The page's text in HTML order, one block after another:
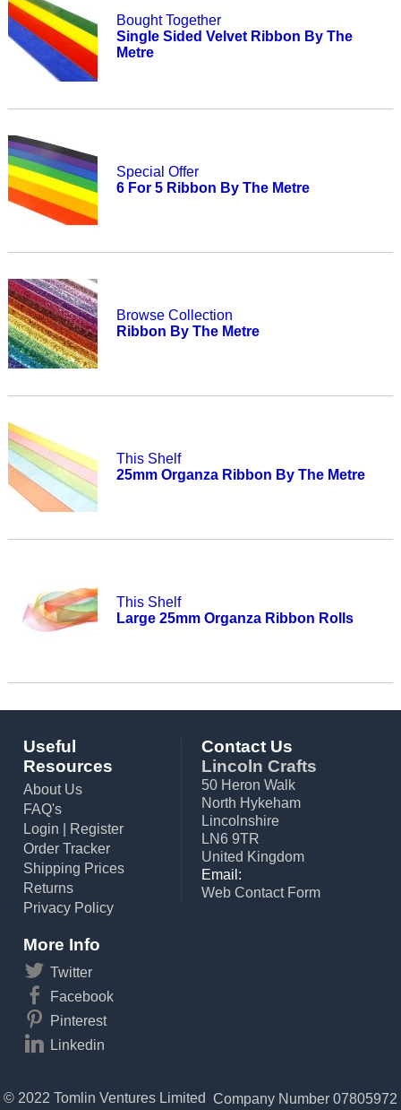
Bought Together
Single Sided Velvet Ribbon By The
Metre
Special Offer
6 For 5 Ribbon By The Metre
Browse Collection
Ribbon By The Metre
This Shelf
25mm Organza Ribbon By The Metre
This Shelf
Large 25mm Organza Ribbon Rolls
Useful
Resources
About Us
FAQ's
Login
Register
Order Tracker
Shipping Prices
Returns
Privacy Policy
Contact Us
Lincoln Crafts
50 Heron Walk
North Hykeham
Lincolnshire
LN6 9TR
United Kingdom
Email:
Web Contact Form
More Info
Twitter
Facebook
Pinterest
Linkedin
© 2022 Tomlin Ventures Limited Company Number 07805972